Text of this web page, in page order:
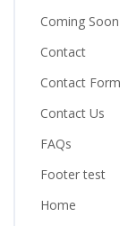
Coming Soon
Contact
Contact Form
Contact Us
FAQs
Footer test
Home